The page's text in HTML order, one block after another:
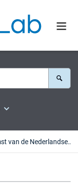
Martin Konvička : De opkomst van de Nederlandse grammatica. Over grammaticalisatie en andere verwante ontwikkelingen in de geschiedenis van het Nederlands. Olomouc, 2017 : [recenzja].